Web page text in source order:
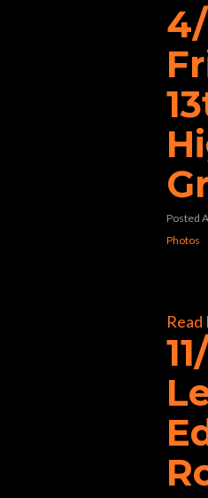
4/
Posted
Photos
Read